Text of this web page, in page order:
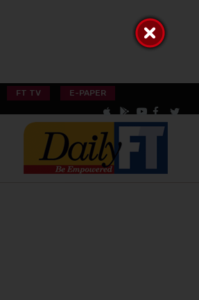
FT TV E-PAPER